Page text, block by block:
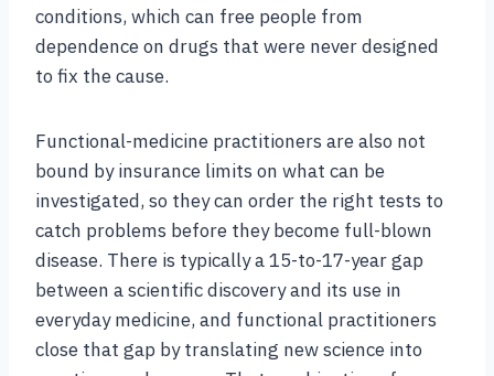
conditions, which can free people from
dependence on drugs that were never designed
to fix the cause.
Functional-medicine practitioners are also not
bound by insurance limits on what can be
investigated, so they can order the right tests to
catch problems before they become full-blown
disease. There is typically a 15-to-17-year gap
between a scientific discovery and its use in
everyday medicine, and functional practitioners
close that gap by translating new science into